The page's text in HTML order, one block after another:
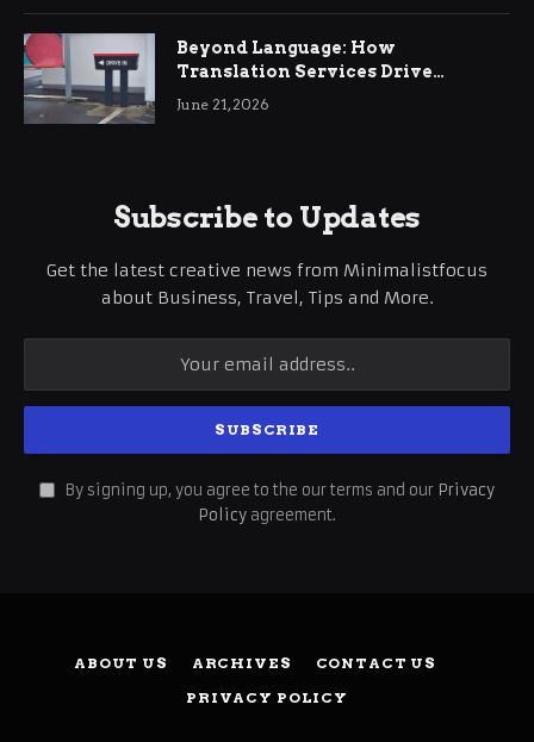
Beyond Language: How
Translation Services Drive
International Business Growth
June 21, 2026
Subscribe to Updates
Get the latest creative news from Minimalistfocus
about Business, Travel, Tips and More.
By signing up, you agree to the our terms and our Privacy
Policy agreement.
ABOUT US ARCHIVES
CONTACT US
PRIVACY POLICY